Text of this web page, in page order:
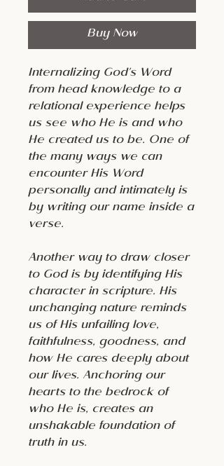
Buy Now
Internalizing God's Word
from head knowledge to a
relational experience helps
us see who He is and who
He created us to be. One of
the many ways we can
encounter His Word
personally and intimately is
by writing our name inside a
verse.
Another way to draw closer
to God is by identifying His
character in scripture. His
unchanging nature reminds
us of His unfailing love,
faithfulness, goodness, and
how He cares deeply about
our lives. Anchoring our
hearts to the bedrock of
who He is, creates an
unshakable foundation of
truth in us.